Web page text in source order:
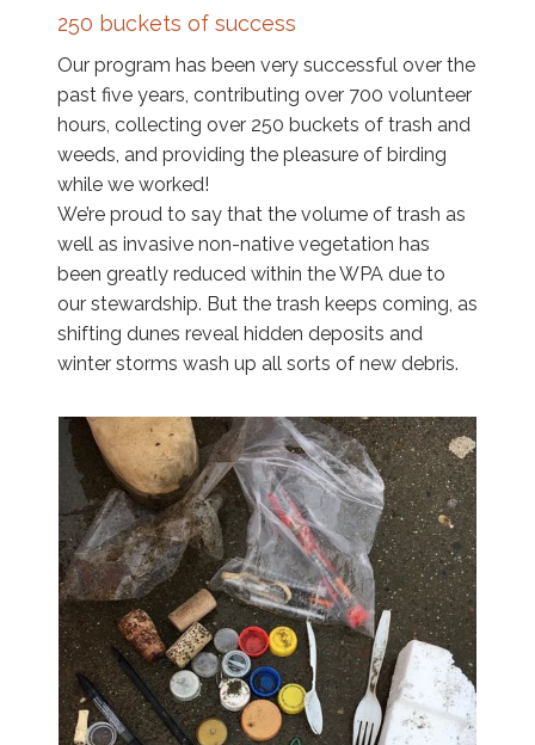
250 buckets of success
Our program has been very successful over the
past five years, contributing over 700 volunteer
hours, collecting over 250 buckets of trash and
weeds, and providing the pleasure of birding
while we worked!
We’re proud to say that the volume of trash as
well as invasive non-native vegetation has
been greatly reduced within the WPA due to
our stewardship. But the trash keeps coming, as
shifting dunes reveal hidden deposits and
winter storms wash up all sorts of new debris.